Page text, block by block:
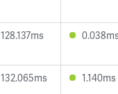
128.137ms
132.065ms 1.140ms